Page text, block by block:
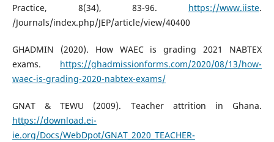
Practice, 8(34), 83-96. https://www.iiste.
/Journals/index.php/JEP/article/view/40400
GHADMIN (2020). How WAEC is grading 2021 NABTEX
exams. https://ghadmissionforms.com/2020/08/13/how-
waec-is-grading-2020-nabtex-exams/
GNAT & TEWU (2009). Teacher attrition in Ghana.
https://download.ei-
ie.org/Docs/WebDpot/GNAT_2020_TEACHER-